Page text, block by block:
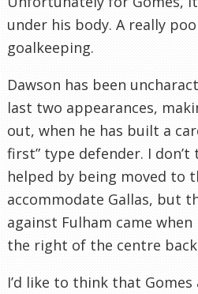
under his body. A really
goalkeeping.
Dawson has been
last two appearances,
out, when he has built a
first” type defender. I don’t
helped by being moved to
accommodate Gallas, but
against Fulham came
the right of the centre
I’d like to think that